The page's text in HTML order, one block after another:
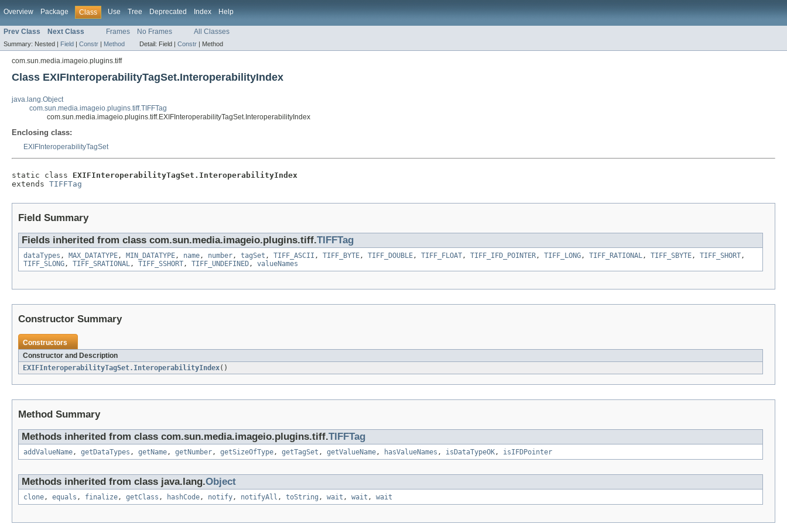
Overview Package Class Use Tree Deprecated Index Help
Prev Class Next Class Frames No Frames All Classes
Summary: Nested | Field | Constr | Method Detail: Field | Constr | Method
com.sun.media.imageio.plugins.tiff
Class EXIFInteroperabilityTagSet.InteroperabilityIndex
java.lang.Object
com.sun.media.imageio.plugins.tiff.TIFFTag
com.sun.media.imageio.plugins.tiff.EXIFInteroperabilityTagSet.InteroperabilityIndex
Enclosing class:
EXIFInteroperabilityTagSet
static class EXIFInteroperabilityTagSet.InteroperabilityIndex
extends TIFFTag
Field Summary
Fields inherited from class com.sun.media.imageio.plugins.tiff.TIFFTag
dataTypes , MAX_DATATYPE, MIN_DATATYPE, name, number, tagSet , TIFF_ASCII , TIFF_BYTE, TIFF_DOUBLE, TIFF_FLOAT, TIFF_IFD_POINTER, TIFF_LONG, TIFF_RATIONAL, TIFF_SBYTE, TIFF_SHORT,
TIFF_SLONG, TIFF_SRATIONAL, TIFF_SSHORT, TIFF_UNDEFINED, valueNames
Constructor Summary
Constructors
Constructor and Description
EXIFInteroperabilityTagSet.InteroperabilityIndex()
Method Summary
Methods inherited from class com.sun.media.imageio.plugins.tiff.TIFFTag
addValueName, getDataTypes , getName, getNumber, getSizeOfType, getTagSet , getValueName, hasValueNames , isDataTypeOK, isIFDPointer
Methods inherited from class java.lang.Object
clone, equals , finalize, getClass , hashCode, notify, notifyAll , toString , wait , wait , wait